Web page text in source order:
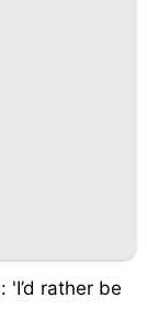
'I’d rather be